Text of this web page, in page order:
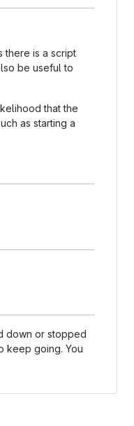
there is a script
be useful to
that the
as starting a
down or stopped
keep going. You